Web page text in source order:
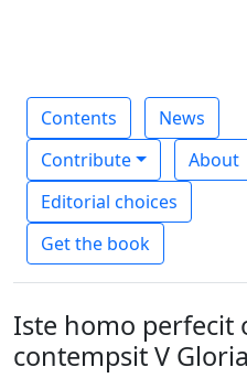
Contents
News
Contribute
About
Editorial choices
Get the book
Iste homo perfecit
contempsit V Gloria